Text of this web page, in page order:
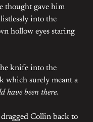
thought gave him
into the
hollow eyes staring
knife into the
which surely meant a
have been there.
Collin back to